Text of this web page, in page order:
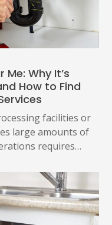
Why It’s
How to Find
facilities or
large amounts of
requires…